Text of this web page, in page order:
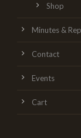
Shop
Minutes &
Contact
Events
Cart